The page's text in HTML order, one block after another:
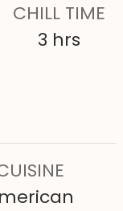
CHILL TIME
3h
s
hrs